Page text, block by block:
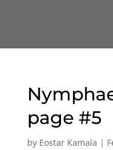
page #5
by Eostar Kamala |